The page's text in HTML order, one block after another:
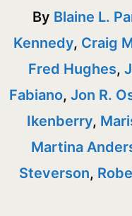
By Blaine L.
Kennedy, Craig
Fred Hughes,
Fabiano, Jon R.
Ikenberry,
Martina
Steverson,